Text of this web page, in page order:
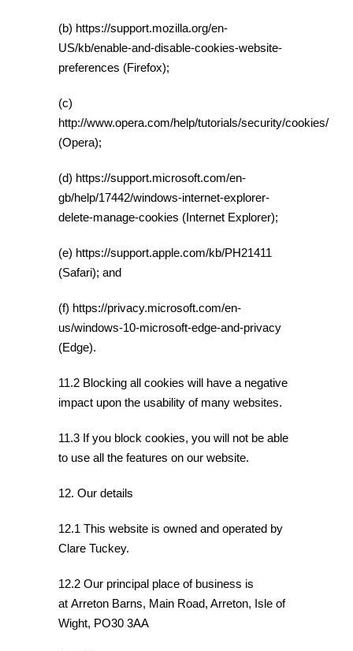
(b) https://support.mozilla.org/en-
US/kb/enable-and-disable-cookies-website-
preferences (Firefox);
(c)
http://www.opera.com/help/tutorials/security/cookies/
(Opera);
(d) https://support.microsoft.com/en-
gb/help/17442/windows-internet-explorer-
delete-manage-cookies (Internet Explorer);
(e) https://support.apple.com/kb/PH21411
(Safari); and
(f) https://privacy.microsoft.com/en-
us/windows-10-microsoft-edge-and-privacy
(Edge).
11.2 Blocking all cookies will have a negative
impact upon the usability of many websites.
11.3 If you block cookies, you will not be able
to use all the features on our website.
12. Our details
12.1 This website is owned and operated by
Clare Tuckey.
12.2 Our principal place of business is
at Arreton Barns, Main Road, Arreton, Isle of
Wight, PO30 3AA